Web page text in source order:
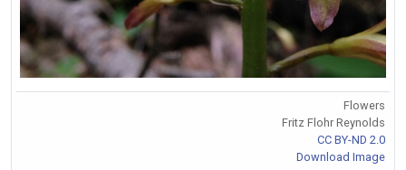
Flowers
Fritz Flohr Reynolds
CC BY-ND 2.0
Download Image